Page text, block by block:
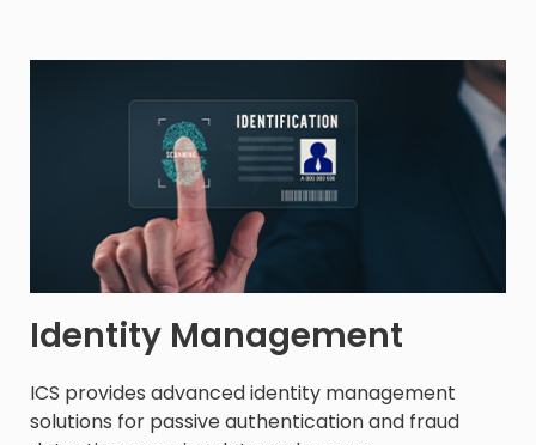
Identity Management
ICS provides advanced identity management
solutions for passive authentication and fraud